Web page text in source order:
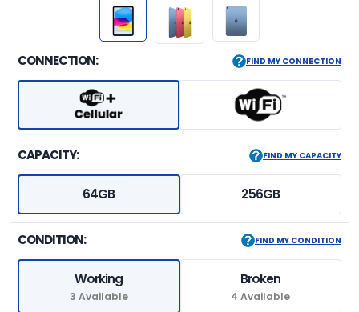
CONNECTION: FIND MY CONNECTION
CAPACITY: FIND MY CAPACITY
64GB 256GB
CONDITION: FIND MY CONDITION
Working
3 Available
Broken
4 Available